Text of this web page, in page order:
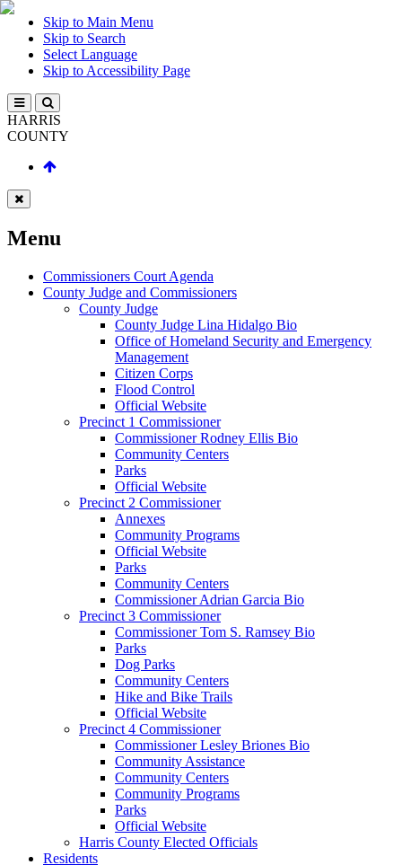
Skip to Main Menu
Skip to Search
Select Language
Skip to Accessibility Page
HARRIS
COUNTY
Menu
Commissioners Court Agenda
County Judge and Commissioners
County Judge
County Judge Lina Hidalgo Bio
Office of Homeland Security and Emergency
Management
Citizen Corps
Flood Control
Official Website
Precinct 1 Commissioner
Commissioner Rodney Ellis Bio
Community Centers
Parks
Official Website
Precinct 2 Commissioner
Annexes
Community Programs
Official Website
Parks
Community Centers
Commissioner Adrian Garcia Bio
Precinct 3 Commissioner
Commissioner Tom S. Ramsey Bio
Parks
Dog Parks
Community Centers
Hike and Bike Trails
Official Website
Precinct 4 Commissioner
Commissioner Lesley Briones Bio
Community Assistance
Community Centers
Community Programs
Parks
Official Website
Harris County Elected Officials
Residents